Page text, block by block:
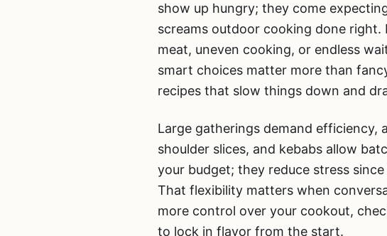
show up hungry; they come
screams outdoor cooking done
meat, uneven cooking, or endless
smart choices matter more than
recipes that slow things down and
Large gatherings demand efficiency,
shoulder slices, and kebabs allow
your budget; they reduce stress
That flexibility matters when
more control over your cookout,
to lock in flavor from the start.